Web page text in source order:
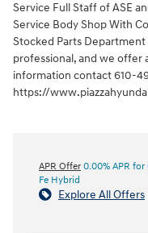
Service Full Staff of ASE
Service Body Shop With
Stocked Parts
professional, and we offer
information contact 610-
https://
APR Offer 0.00% APR
Fe Hybrid
Explore All Offers